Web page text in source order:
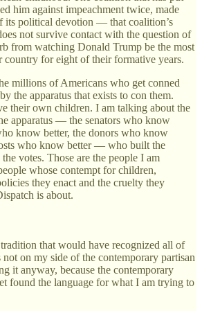
him against impeachment twice, made
its political devotion — that coalition’s
not survive contact with the question of
from watching Donald Trump be the most
country for eight of their formative years.
millions of Americans who get conned
the apparatus that exists to con them.
their own children. I am talking about the
apparatus — the senators who know
know better, the donors who know
who know better — who built the
votes. Those are the people I am
whose contempt for children,
they enact and the cruelty they
is about.
that would have recognized all of
on my side of the contemporary partisan
it anyway, because the contemporary
found the language for what I am trying to